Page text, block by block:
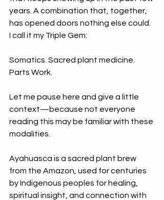
years. A combination that, together,
has opened doors nothing else could.
I call it my Triple Gem:
Somatics. Sacred plant medicine.
Parts Work.
Let me pause here and give a little
context—because not everyone
reading this may be familiar with these
modalities.
Ayahuasca is a sacred plant brew
from the Amazon, used for centuries
by Indigenous peoples for healing,
spiritual insight, and connection with